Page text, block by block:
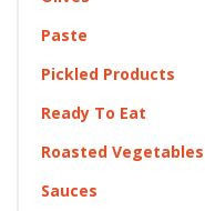
Paste
Pickled Products
Ready To Eat
Roasted Vegetables
Sauces